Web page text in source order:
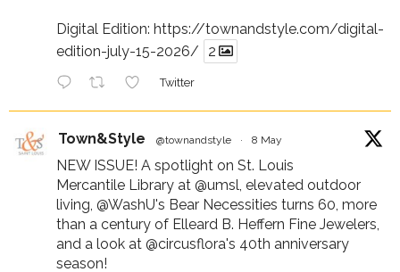
Digital Edition: https://townandstyle.com/digital-
edition-july-15-2026/
2
Twitter
Town&Style @townandstyle · 8 May
NEW ISSUE! A spotlight on St. Louis
Mercantile Library at @umsl, elevated outdoor
living, @WashU's Bear Necessities turns 60, more
than a century of Elleard B. Heffern Fine Jewelers,
and a look at @circusflora's 40th anniversary
season!